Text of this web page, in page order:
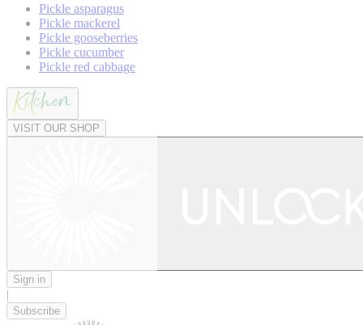
Pickle asparagus
Pickle mackerel
Pickle gooseberries
Pickle cucumber
Pickle red cabbage
VISIT OUR SHOP
Sign in
|
Subscribe